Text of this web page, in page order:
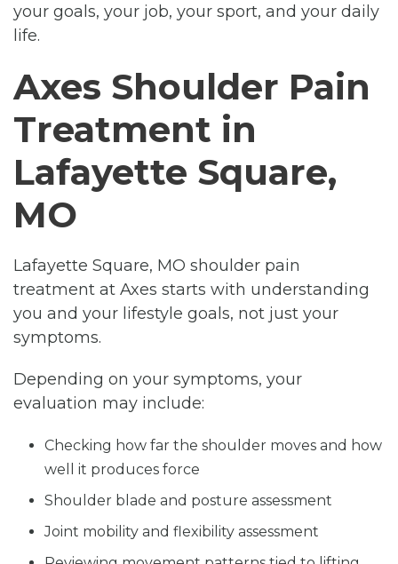
your goals, your job, your sport, and your daily
life.
Axes Shoulder Pain
Treatment in
Lafayette Square,
MO
Lafayette Square, MO shoulder pain
treatment at Axes starts with understanding
you and your lifestyle goals, not just your
symptoms.
Depending on your symptoms, your
evaluation may include:
Checking how far the shoulder moves and how
well it produces force
Shoulder blade and posture assessment
Joint mobility and flexibility assessment